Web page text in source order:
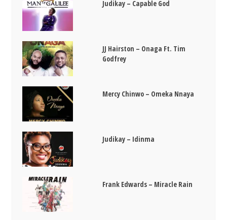
Judikay – Capable God
JJ Hairston – Onaga Ft. Tim
Godfrey
Mercy Chinwo – Omeka Nnaya
Judikay – Idinma
Frank Edwards – Miracle Rain